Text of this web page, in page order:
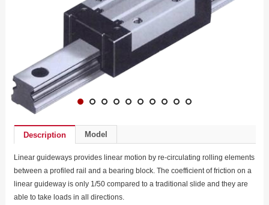
Description Model
Linear guideways provides linear motion by re-circulating rolling elements
between a profiled rail and a bearing block. The coefficient of friction on a
linear guideway is only 1/50 compared to a traditional slide and they are
able to take loads in all directions.